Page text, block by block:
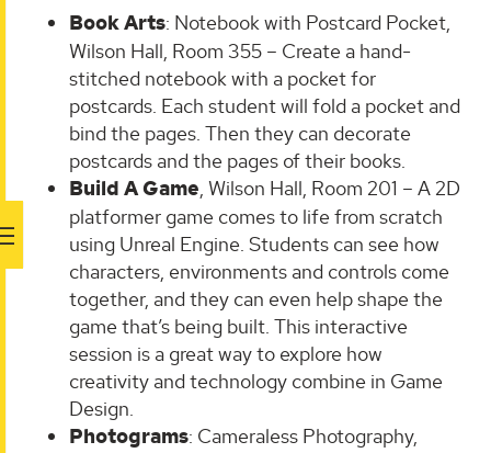
Book Arts: Notebook with Postcard Pocket,
Wilson Hall, Room 355 – Create a hand-
stitched notebook with a pocket for
postcards. Each student will fold a pocket and
bind the pages. Then they can decorate
postcards and the pages of their books.
Build A Game, Wilson Hall, Room 201 – A 2D
platformer game comes to life from scratch
using Unreal Engine. Students can see how
characters, environments and controls come
together, and they can even help shape the
game that’s being built. This interactive
session is a great way to explore how
creativity and technology combine in Game
Design.
Photograms: Cameraless Photography,